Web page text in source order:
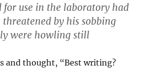
for use in the laboratory had
threatened by his sobbing
were howling still
and thought, “Best writing?